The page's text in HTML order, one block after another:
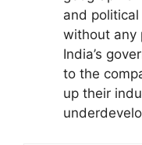
and
without any
India’s
to the
up their